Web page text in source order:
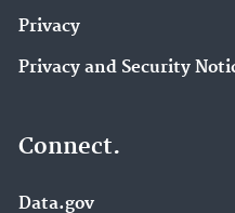
Privacy
Privacy and Security
Connect.
Data.gov